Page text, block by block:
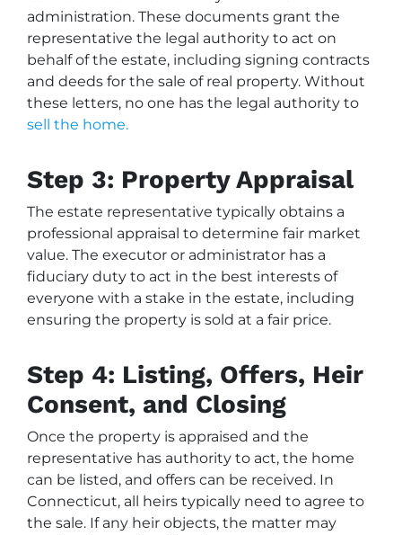
administration. These documents grant the
representative the legal authority to act on
behalf of the estate, including signing contracts
and deeds for the sale of real property. Without
these letters, no one has the legal authority to
sell the home.
Step 3: Property Appraisal
The estate representative typically obtains a
professional appraisal to determine fair market
value. The executor or administrator has a
fiduciary duty to act in the best interests of
everyone with a stake in the estate, including
ensuring the property is sold at a fair price.
Step 4: Listing, Offers, Heir
Consent, and Closing
Once the property is appraised and the
representative has authority to act, the home
can be listed, and offers can be received. In
Connecticut, all heirs typically need to agree to
the sale. If any heir objects, the matter may